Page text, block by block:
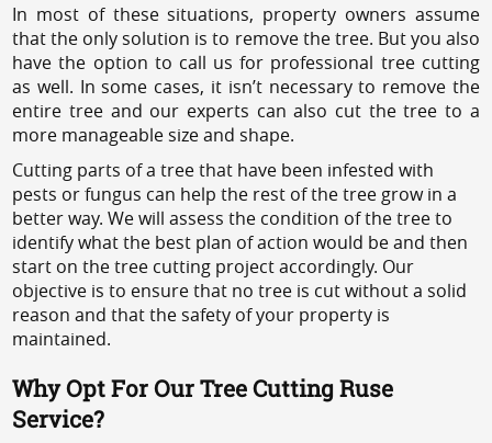
In most of these situations, property owners assume
that the only solution is to remove the tree. But you also
have the option to call us for professional tree cutting
as well. In some cases, it isn’t necessary to remove the
entire tree and our experts can also cut the tree to a
more manageable size and shape.
Cutting parts of a tree that have been infested with
pests or fungus can help the rest of the tree grow in a
better way. We will assess the condition of the tree to
identify what the best plan of action would be and then
start on the tree cutting project accordingly. Our
objective is to ensure that no tree is cut without a solid
reason and that the safety of your property is
maintained.
Why Opt For Our Tree Cutting Ruse
Service?